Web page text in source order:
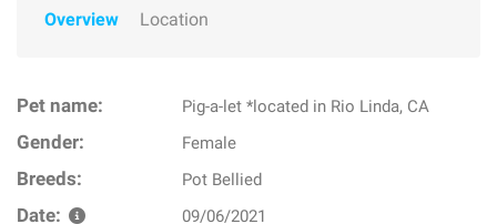
Overview Location
Pet name: Pig-a-let *located in Rio Linda, CA
Gender: Female
Breeds: Pot Bellied
Date: 09/06/2021